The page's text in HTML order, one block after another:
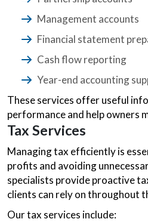
Management accounts
Financial statement
Cash flow reporting
Year-end accounting
These services offer useful
performance and help owners
Tax Services
Managing tax efficiently is
profits and avoiding
specialists provide proactive
clients can rely on throughout
Our tax services include: